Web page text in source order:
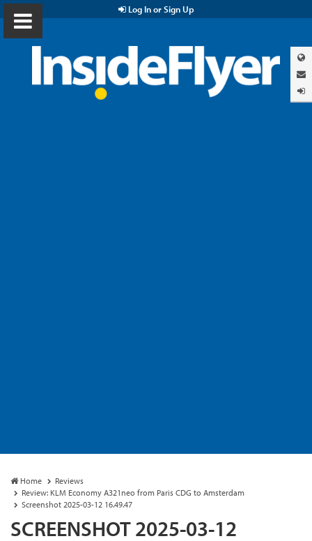
Log In or Sign Up
Home
Reviews
Review: KLM Economy A321neo from Paris CDG to Amsterdam
Screenshot 2025-03-12 16.49.47
SCREENSHOT 2025-03-12